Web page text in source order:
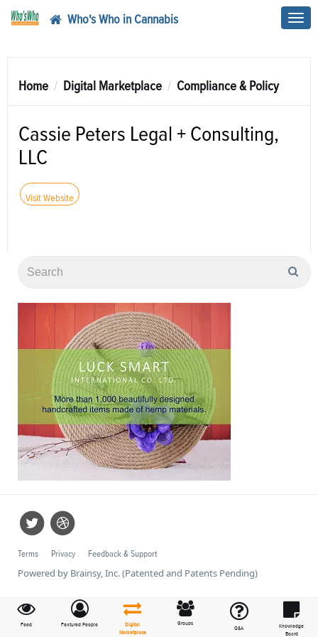
Who's Who in Cannabis
Feed Featured People
Digital
Marketplace
Groups
Q&A
Knowledge
Board
Home Digital Marketplace Compliance & Policy
Cassie Peters Legal + Consulting,
LLC
Visit Website
Terms Privacy Feedback & Support
Powered by Brainsy, Inc. (Patented and Patents Pending)